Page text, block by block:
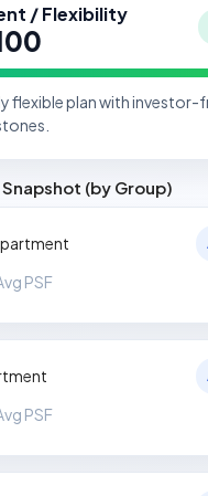
/ Flexibility
flexible plan with investor-
(by Group)
PSF
PSF